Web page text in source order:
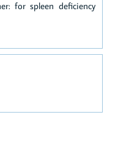
for spleen deficiency